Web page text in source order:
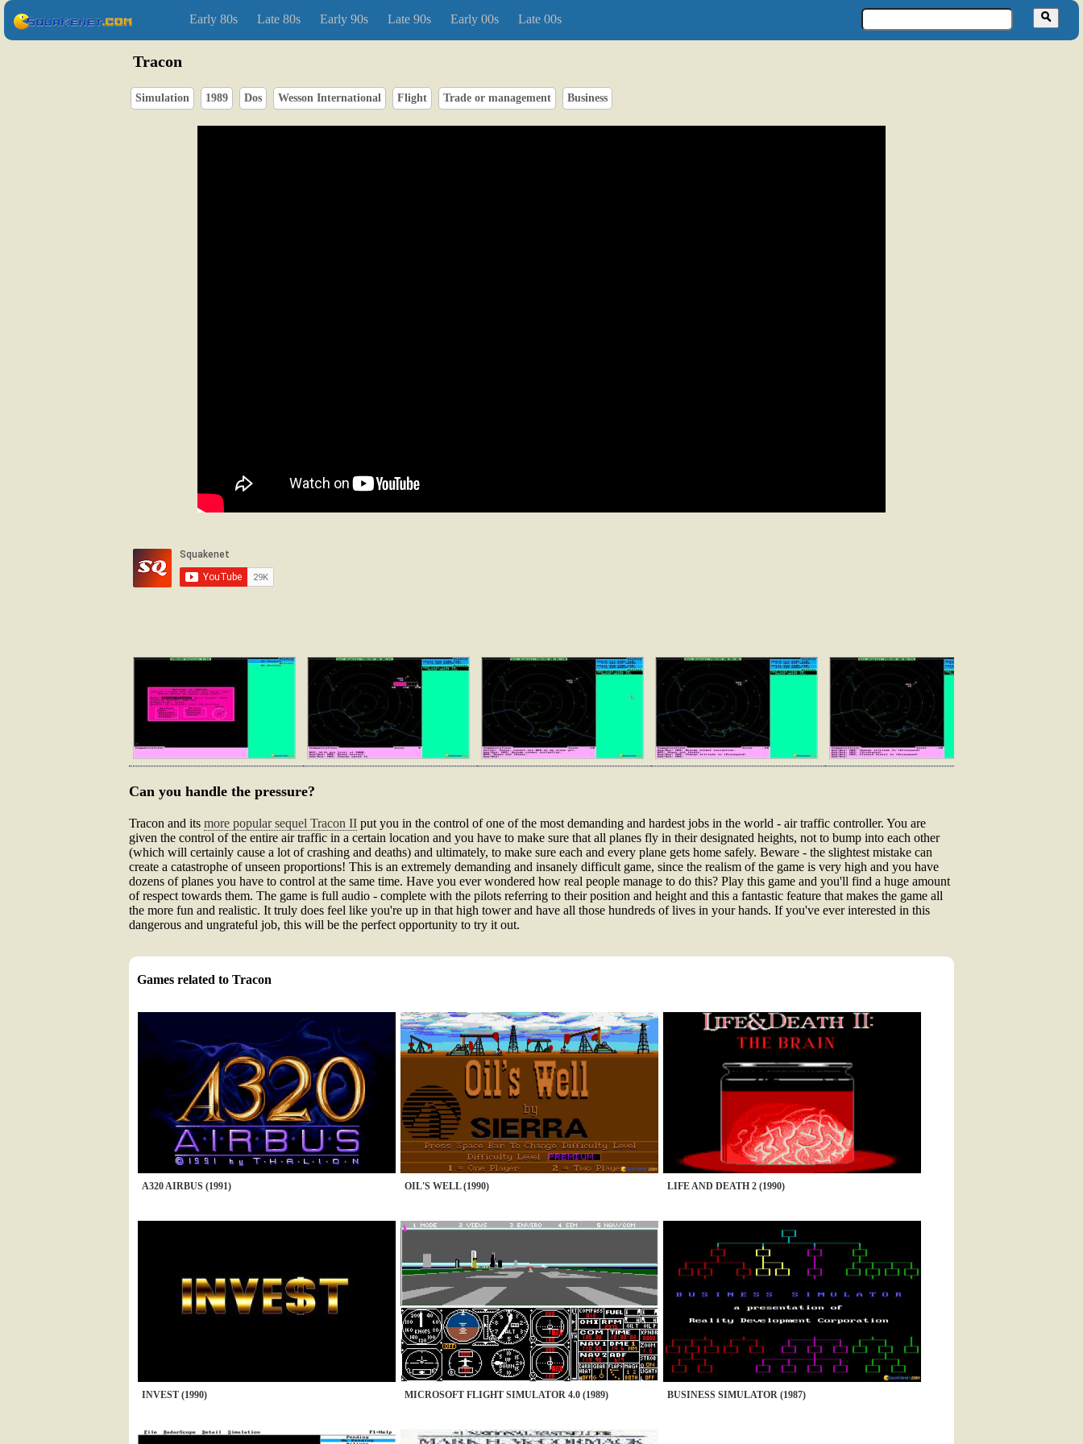
Early 80s Late 80s Early 90s Late 90s Early 00s Late 00s
Tracon
Simulation 1989 Dos Wesson International Flight Trade or management Business
Can you handle the pressure?
Tracon and its more popular sequel Tracon II put you in the control of one of the most demanding and hardest jobs in the world - air traffic controller. You are
given the control of the entire air traffic in a certain location and you have to make sure that all planes fly in their designated heights, not to bump into each other
(which will certainly cause a lot of crashing and deaths) and ultimately, to make sure each and every plane gets home safely. Beware - the slightest mistake can
create a catastrophe of unseen proportions! This is an extremely demanding and insanely difficult game, since the realism of the game is very high and you have
dozens of planes you have to control at the same time. Have you ever wondered how real people manage to do this? Play this game and you'll find a huge amount
of respect towards them. The game is full audio - complete with the pilots referring to their position and height and this a fantastic feature that makes the game all
the more fun and realistic. It truly does feel like you're up in that high tower and have all those hundreds of lives in your hands. If you've ever interested in this
dangerous and ungrateful job, this will be the perfect opportunity to try it out.
Games related to Tracon
A320 AIRBUS (1991) OIL'S WELL (1990) LIFE AND DEATH 2 (1990)
INVEST (1990) MICROSOFT FLIGHT SIMULATOR 4.0 (1989) BUSINESS SIMULATOR (1987)